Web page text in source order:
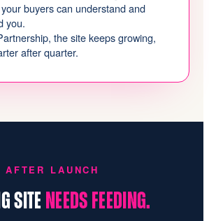
buyers can understand and
you.
the site keeps growing,
after quarter.
AFTER LAUNCH
SITE NEEDS FEEDING.